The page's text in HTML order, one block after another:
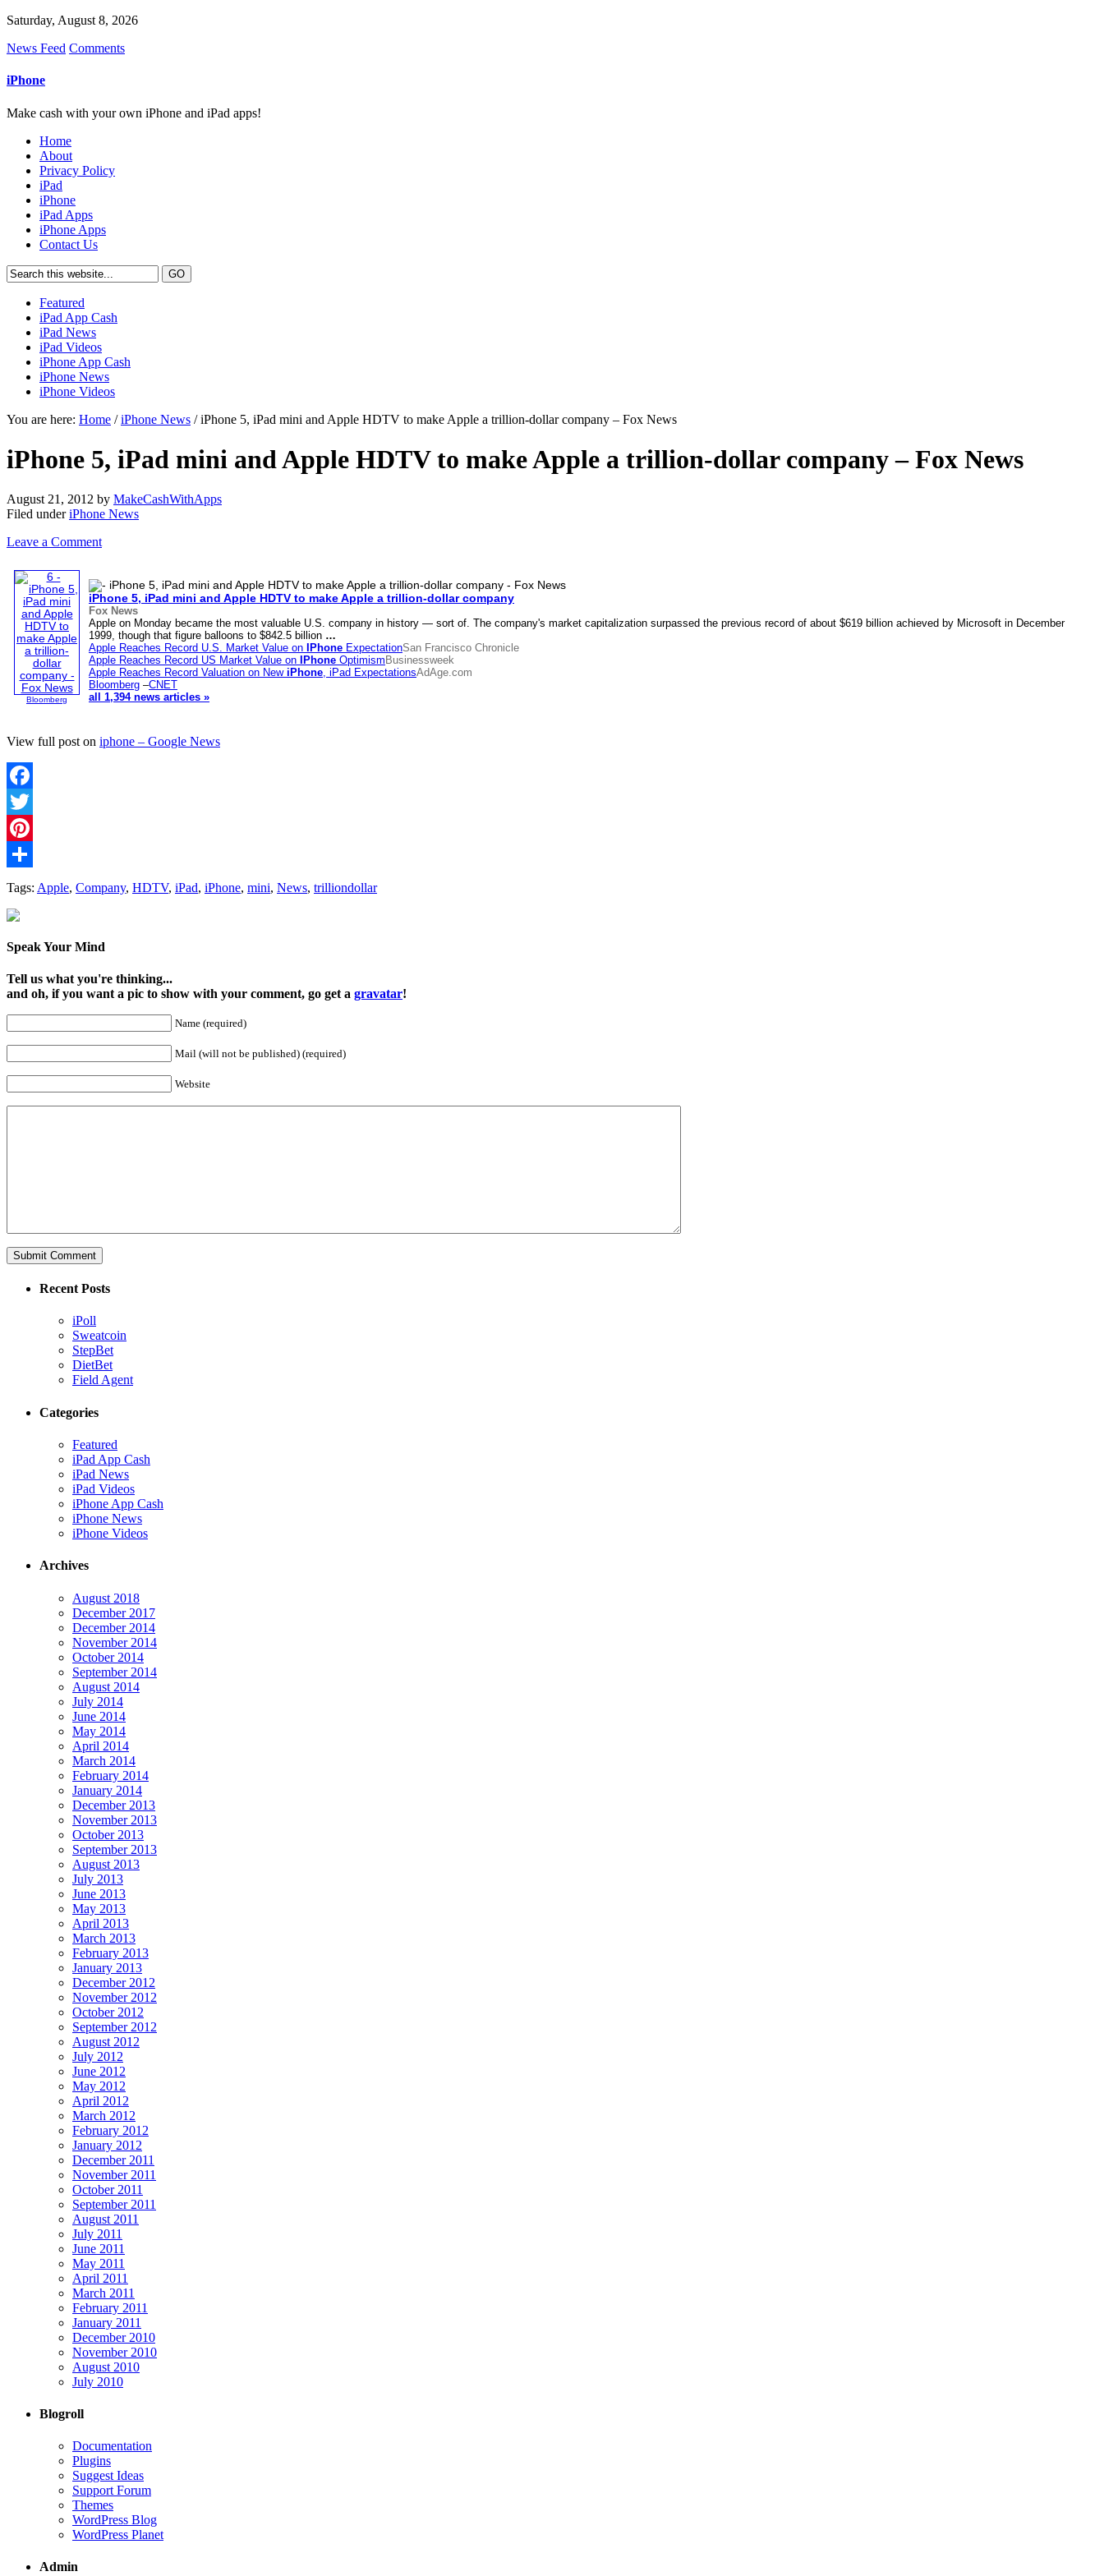
Saturday, August 8, 2026
News Feed Comments
iPhone
Make cash with your own iPhone and iPad apps!
Home
About
Privacy Policy
iPad
iPhone
iPad Apps
iPhone Apps
Contact Us
Featured
iPad App Cash
iPad News
iPad Videos
iPhone App Cash
iPhone News
iPhone Videos
You are here: Home /iPhone News / iPhone 5, iPad mini and Apple HDTV to make Apple a trillion-dollar company – Fox News
iPhone 5, iPad mini and Apple HDTV to make Apple a trillion-dollar company – Fox News
August 21, 2012 by MakeCashWithApps
Filed underiPhone News
Leave a Comment
Bloomberg
iPhone 5, iPad mini and Apple HDTV to make Apple a trillion-dollar company
Fox News
Apple on Monday became the most valuable U.S. company in history — sort of. The company's market capitalization surpassed the previous record of about $619 billion achieved by Microsoft in December
1999, though that figure balloons to $842.5 billion …
Apple Reaches Record U.S. Market Value on
IPhone ExpectationSan Francisco Chronicle
Apple Reaches Record US Market Value on
IPhone Optimism Businessweek
Apple Reaches Record Valuation on New iPhone, iPad ExpectationsAdAge.com
Bloomberg –CNET
all 1,394 news articles »
View full post on iphone – Google News
Facebook
Twitter
Pinterest
Share
Tags: Apple, Company, HDTV, iPad, iPhone, mini, News, trilliondollar
Speak Your Mind
Tell us what you're thinking...
and oh, if you want a pic to show with your comment, go get a gravatar!
Name (required)
Mail (will not be published) (required)
Website
Recent Posts
iPoll
Sweatcoin
StepBet
DietBet
Field Agent
Categories
Featured
iPad App Cash
iPad News
iPad Videos
iPhone App Cash
iPhone News
iPhone Videos
Archives
August 2018
December 2017
December 2014
November 2014
October 2014
September 2014
August 2014
July 2014
June 2014
May 2014
April 2014
March 2014
February 2014
January 2014
December 2013
November 2013
October 2013
September 2013
August 2013
July 2013
June 2013
May 2013
April 2013
March 2013
February 2013
January 2013
December 2012
November 2012
October 2012
September 2012
August 2012
July 2012
June 2012
May 2012
April 2012
March 2012
February 2012
January 2012
December 2011
November 2011
October 2011
September 2011
August 2011
July 2011
June 2011
May 2011
April 2011
March 2011
February 2011
January 2011
December 2010
November 2010
August 2010
July 2010
Blogroll
Documentation
Plugins
Suggest Ideas
Support Forum
Themes
WordPress Blog
WordPress Planet
Admin